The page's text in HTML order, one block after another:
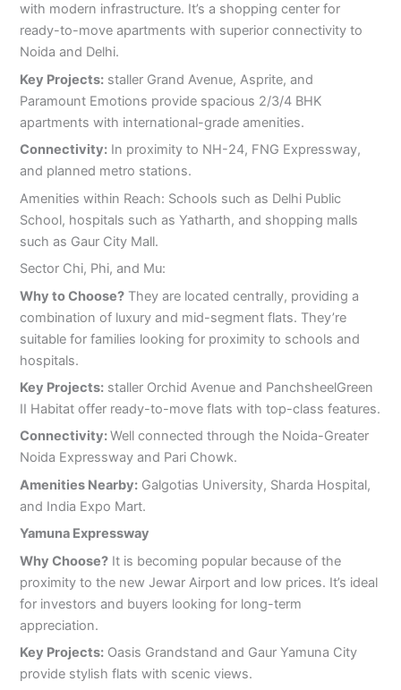
with modern infrastructure. It’s a shopping center for
ready-to-move apartments with superior connectivity to
Noida and Delhi.
Key Projects: staller Grand Avenue, Asprite, and
Paramount Emotions provide spacious 2/3/4 BHK
apartments with international-grade amenities.
Connectivity: In proximity to NH-24, FNG Expressway,
and planned metro stations.
Amenities within Reach: Schools such as Delhi Public
School, hospitals such as Yatharth, and shopping malls
such as Gaur City Mall.
Sector Chi, Phi, and Mu:
Why to Choose? They are located centrally, providing a
combination of luxury and mid-segment flats. They’re
suitable for families looking for proximity to schools and
hospitals.
Key Projects: staller Orchid Avenue and PanchsheelGreen
II Habitat offer ready-to-move flats with top-class features.
Connectivity:Well connected through the Noida-Greater
Noida Expressway and Pari Chowk.
Amenities Nearby: Galgotias University, Sharda Hospital,
and India Expo Mart.
Yamuna Expressway
Why Choose? It is becoming popular because of the
proximity to the new Jewar Airport and low prices. It’s ideal
for investors and buyers looking for long-term
appreciation.
Key Projects: Oasis Grandstand and Gaur Yamuna City
provide stylish flats with scenic views.